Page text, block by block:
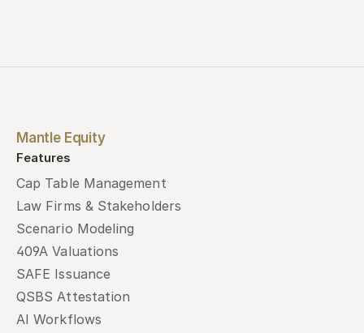
Mantle Equity
Features
Cap Table Management
Law Firms & Stakeholders
Scenario Modeling
409A Valuations
SAFE Issuance
QSBS Attestation
AI Workflows